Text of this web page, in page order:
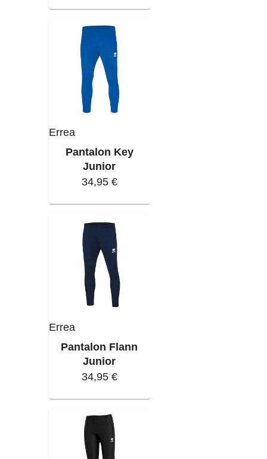
Errea
Pantalon Key
Junior
34,95 €
Errea
Pantalon Flann
Junior
34,95 €